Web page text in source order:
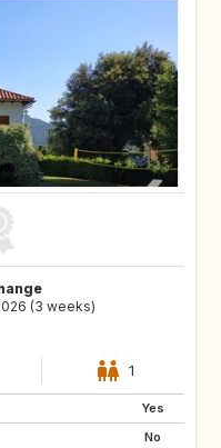
(3 weeks)
1
Yes
No